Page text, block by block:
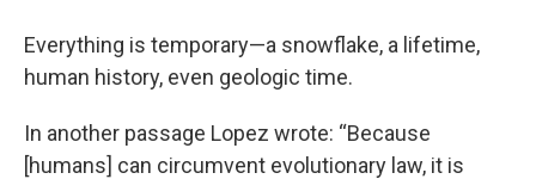
Everything is temporary—a snowflake, a lifetime,
human history, even geologic time.
In another passage Lopez wrote: “Because
[humans] can circumvent evolutionary law, it is